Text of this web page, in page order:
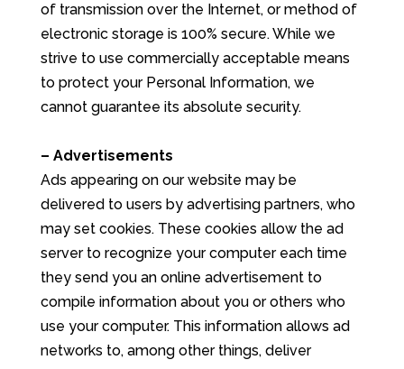
of transmission over the Internet, or method of
electronic storage is 100% secure. While we
strive to use commercially acceptable means
to protect your Personal Information, we
cannot guarantee its absolute security.
– Advertisements
Ads appearing on our website may be
delivered to users by advertising partners, who
may set cookies. These cookies allow the ad
server to recognize your computer each time
they send you an online advertisement to
compile information about you or others who
use your computer. This information allows ad
networks to, among other things, deliver